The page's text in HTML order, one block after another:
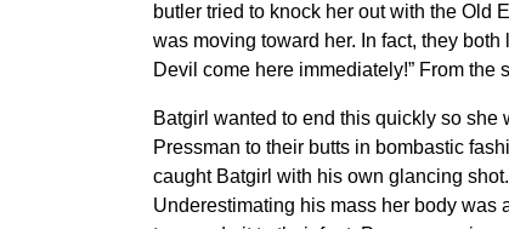
butler tried to knock her out with the Old
was moving toward her. In fact, they
Devil come here immediately!” From
Batgirl wanted to end this quickly so she
Pressman to their butts in bombastic
caught Batgirl with his own glancing
Underestimating his mass her body was